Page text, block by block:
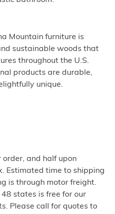
Mountain furniture is
sustainable woods that
throughout the U.S.
products are durable,
unique.
order, and half upon
Estimated time to shipping
is through motor freight.
states is free for our
Please call for quotes to